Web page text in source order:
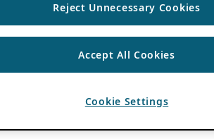
Reject Unnecessary Cookies
Accept All Cookies
Cookie Settings